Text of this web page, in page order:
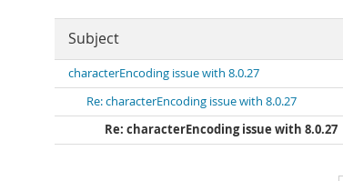
Subject
characterEncoding issue with 8.0.27
Re: characterEncoding issue with 8.0.27
Re: characterEncoding issue with 8.0.27